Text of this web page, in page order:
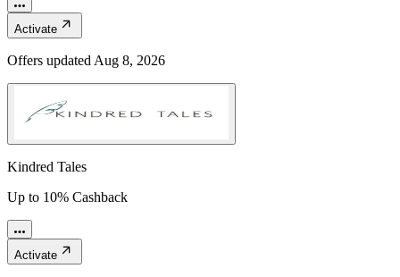
Activate
Offers updated Aug 8, 2026
Kindred Tales
Up to 10% Cashback
Activate